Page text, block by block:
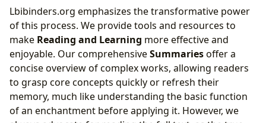
Lbibinders.org emphasizes the transformative power
of this process. We provide tools and resources to
make Reading and Learning more effective and
enjoyable. Our comprehensiveSummariesoffer a
concise overview of complex works, allowing readers
to grasp core concepts quickly or refresh their
memory, much like understanding the basic function
of an enchantment before applying it. However, we